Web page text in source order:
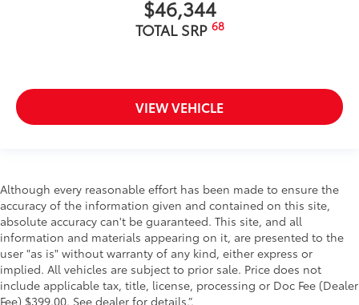
$46,344
TOTAL SRP 68
VIEW VEHICLE
Although every reasonable effort has been made to ensure the
accuracy of the information given and contained on this site,
absolute accuracy can't be guaranteed. This site, and all
information and materials appearing on it, are presented to the
user "as is" without warranty of any kind, either express or
implied. All vehicles are subject to prior sale. Price does not
include applicable tax, title, license, processing or Doc Fee (Dealer
Fee) $399.00. See dealer for details.”.